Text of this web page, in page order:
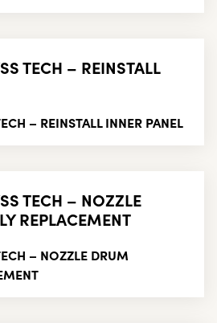
TECH – REINSTALL
– REINSTALL INNER PANEL
TECH – NOZZLE
REPLACEMENT
– NOZZLE DRUM